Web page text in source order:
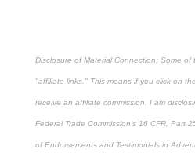
Disclosure of Material Connection: Some
"affiliate links." This means if you click on
receive an affiliate commission. I am
Federal Trade Commission's 16 CFR, Part
of Endorsements and Testimonials in